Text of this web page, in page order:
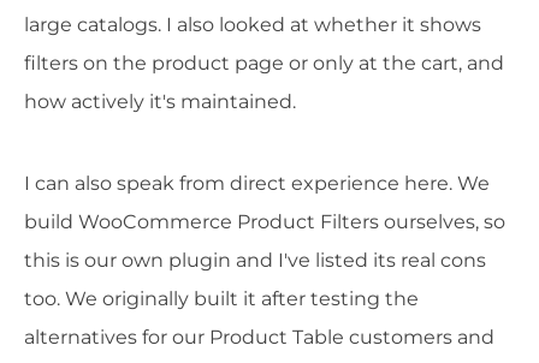
large catalogs. I also looked at whether it shows
filters on the product page or only at the cart, and
how actively it's maintained.
I can also speak from direct experience here. We
build WooCommerce Product Filters ourselves, so
this is our own plugin and I've listed its real cons
too. We originally built it after testing the
alternatives for our Product Table customers and